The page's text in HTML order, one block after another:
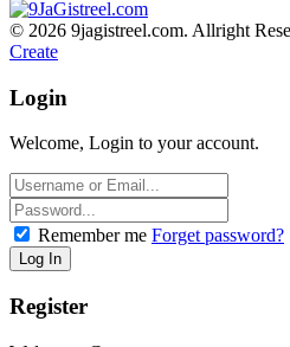
© 2026 9jagistreel.com. Allright
Create
Login
Welcome, Login to your account.
Remember me Forget password?
Register